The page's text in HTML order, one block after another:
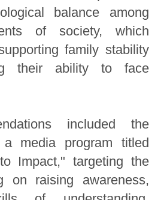
balance among
of society, which
family stability
their ability to face
included the
media program titled
Impact," targeting the
on raising awareness,